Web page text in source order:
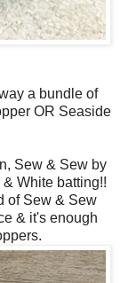
a bundle of
OR Seaside
Sew & Sew by
White batting!!
of Sew & Sew
& it's enough